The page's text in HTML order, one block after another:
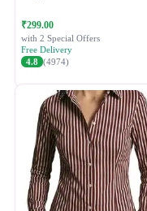
₹299.00
with 2 Special Offers
Free Delivery
4.8 (4974)